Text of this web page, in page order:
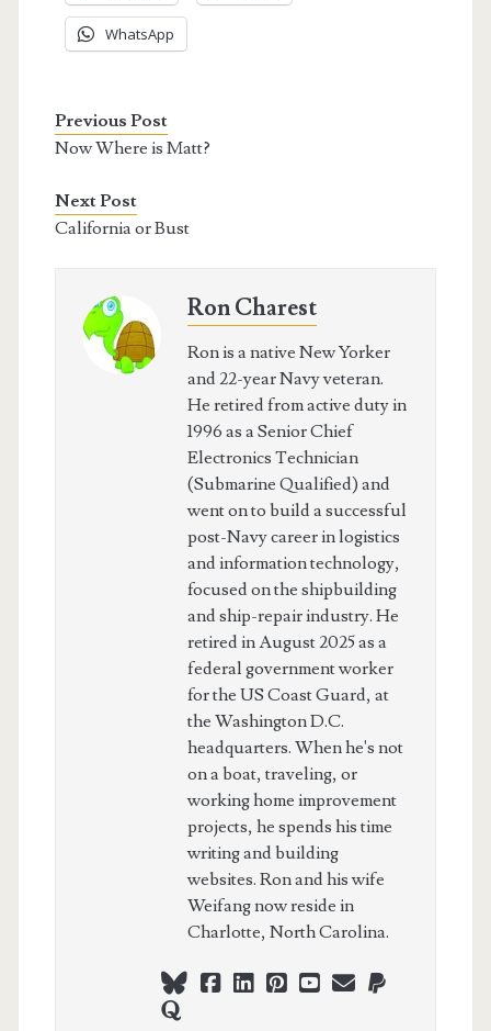
WhatsApp
Previous Post
Now Where is Matt?
Next Post
California or Bust
Ron Charest
Ron is a native New Yorker
and 22-year Navy veteran.
He retired from active duty in
1996 as a Senior Chief
Electronics Technician
(Submarine Qualified) and
went on to build a successful
post-Navy career in logistics
and information technology,
focused on the shipbuilding
and ship-repair industry. He
retired in August 2025 as a
federal government worker
for the US Coast Guard, at
the Washington D.C.
headquarters. When he's not
on a boat, traveling, or
working home improvement
projects, he spends his time
writing and building
websites. Ron and his wife
Weifang now reside in
Charlotte, North Carolina.
blueskyfacebook
linkedin
pinterest
youtubepaypal
quora